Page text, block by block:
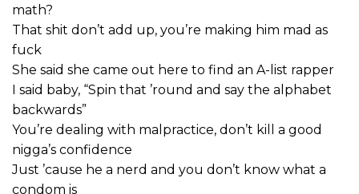
math?
That shit don’t add up, you’re making him mad as
fuck
She said she came out here to find an A-list rapper
I said baby, “Spin that ’round and say the alphabet
backwards”
You’re dealing with malpractice, don’t kill a good
nigga’s confidence
Just ’cause he a nerd and you don’t know what a
condom is